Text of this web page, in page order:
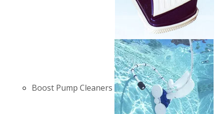
Boost Pump Cleaners